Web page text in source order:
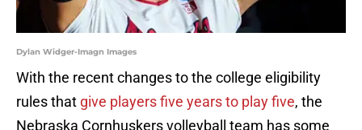
Dylan Widger-Imagn Images
With the recent changes to the college eligibility
rules that give players five years to play five, the
Nebraska Cornhuskers volleyball team has some